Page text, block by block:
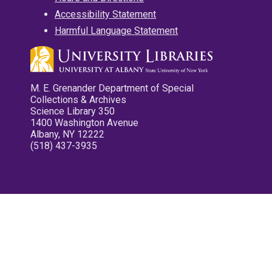
Accessibility Statement
Harmful Language Statement
M. E. Grenander Department of Special
Collections & Archives
Science Library 350
1400 Washington Avenue
Albany, NY 12222
(518) 437-3935